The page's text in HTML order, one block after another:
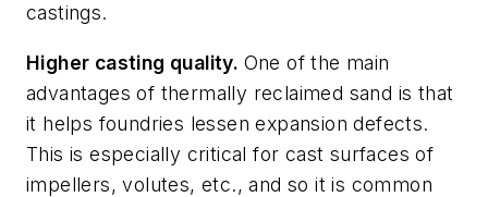
castings.
Higher casting quality. One of the main
advantages of thermally reclaimed sand is that
it helps foundries lessen expansion defects.
This is especially critical for cast surfaces of
impellers, volutes, etc., and so it is common